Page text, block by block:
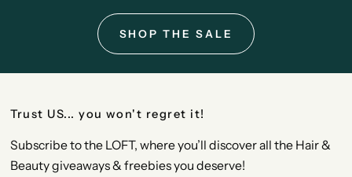
SHOP THE SALE
Trust US... you won't regret it!
Subscribe to the LOFT, where you’ll discover all the Hair &
Beauty giveaways & freebies you deserve!